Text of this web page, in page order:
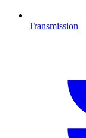
Transmission